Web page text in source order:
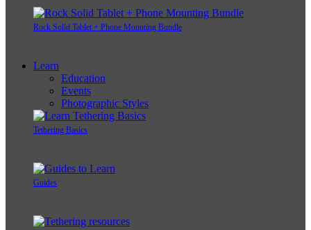
Rock Solid Tablet + Phone Mounting Bundle
Learn
Education
Events
Photographic Styles
Tethering Basics
Guides